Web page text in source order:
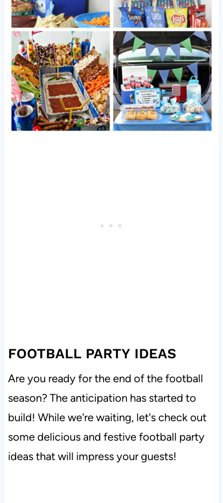
FOOTBALL PARTY IDEAS
Are you ready for the end of the football
season? The anticipation has started to
build! While we're waiting, let's check out
some delicious and festive football party
ideas that will impress your guests!